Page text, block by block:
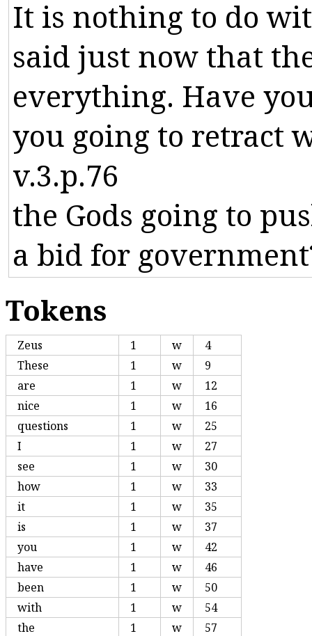
It is nothing to do
said just now that
everything. Have
you going to retract
v.3.p.76
the Gods going to
a bid for government
Tokens
Zeus 1 w
4
These
1 w
9
are
1 w
12
nice
1 w
16
questions
1 w
25
I
1 w
27
see
1 w
30
how
1 w
33
it
1 w
35
is
1 w
37
you
1 w
42
have
1 w
46
been
1 w
50
with
1 w
54
the
1 w
57